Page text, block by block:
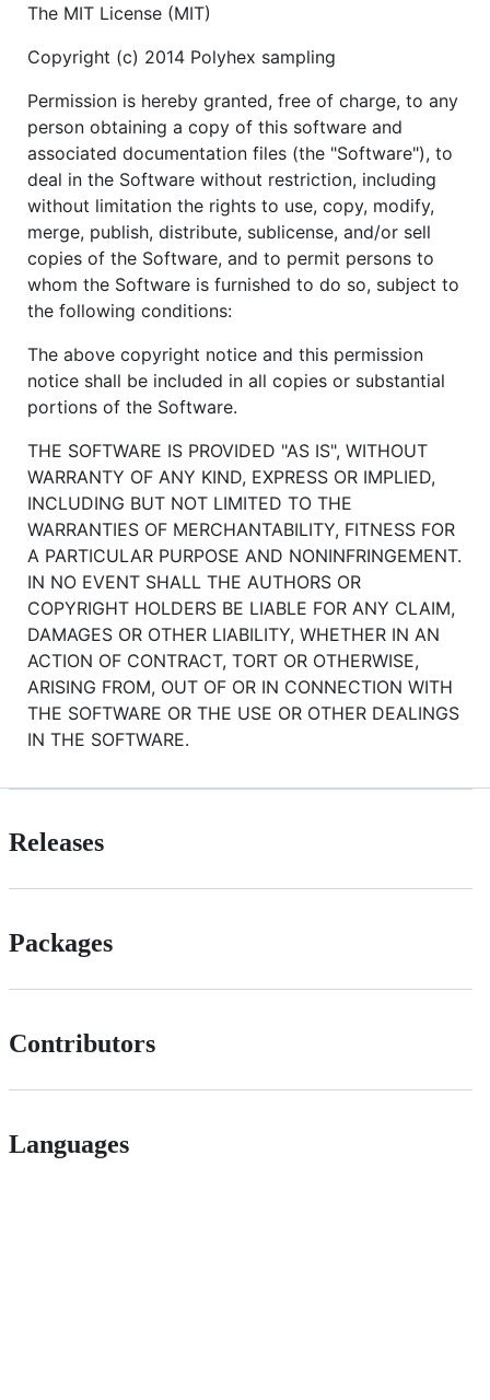
The MIT License (MIT)
Copyright (c) 2014 Polyhex sampling
Permission is hereby granted, free of charge, to any
person obtaining a copy of this software and
associated documentation files (the "Software"), to
deal in the Software without restriction, including
without limitation the rights to use, copy, modify,
merge, publish, distribute, sublicense, and/or sell
copies of the Software, and to permit persons to
whom the Software is furnished to do so, subject to
the following conditions:
The above copyright notice and this permission
notice shall be included in all copies or substantial
portions of the Software.
THE SOFTWARE IS PROVIDED "AS IS", WITHOUT
WARRANTY OF ANY KIND, EXPRESS OR IMPLIED,
INCLUDING BUT NOT LIMITED TO THE
WARRANTIES OF MERCHANTABILITY, FITNESS FOR
A PARTICULAR PURPOSE AND NONINFRINGEMENT.
IN NO EVENT SHALL THE AUTHORS OR
COPYRIGHT HOLDERS BE LIABLE FOR ANY CLAIM,
DAMAGES OR OTHER LIABILITY, WHETHER IN AN
ACTION OF CONTRACT, TORT OR OTHERWISE,
ARISING FROM, OUT OF OR IN CONNECTION WITH
THE SOFTWARE OR THE USE OR OTHER DEALINGS
IN THE SOFTWARE.
Releases
Packages
Contributors
Languages